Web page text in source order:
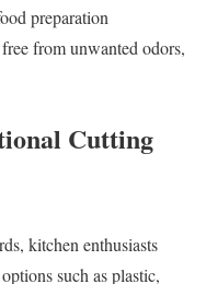
preparation
from unwanted odors,
Cutting
kitchen enthusiasts
such as plastic,